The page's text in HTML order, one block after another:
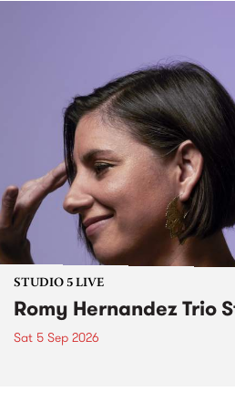
STUDIO 5 LIVE
Romy Hernandez Trio
Sat 5 Sep 2026